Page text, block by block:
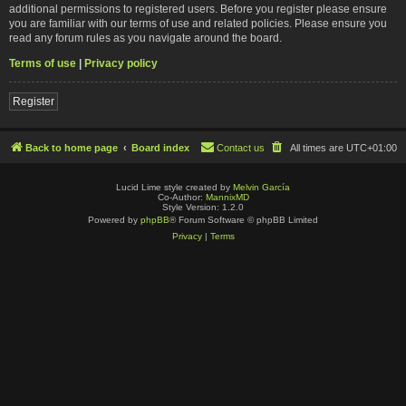
additional permissions to registered users. Before you register please ensure
you are familiar with our terms of use and related policies. Please ensure you
read any forum rules as you navigate around the board.
Terms of use | Privacy policy
Register
Back to home page Board index All times are UTC+01:00
Contact us
Lucid Lime style created by Melvin García
Co-Author: MannixMD
Style Version: 1.2.0
Powered by phpBB® Forum Software © phpBB Limited
Privacy| Terms